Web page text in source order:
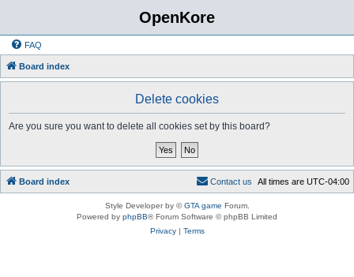
OpenKore
FAQ
Board index
Delete cookies
Are you sure you want to delete all cookies set by this board?
Board index All times are UTC-04:00
Contact us
Style Developer by ©GTA game Forum.
Powered by phpBB® Forum Software © phpBB Limited
Privacy| Terms